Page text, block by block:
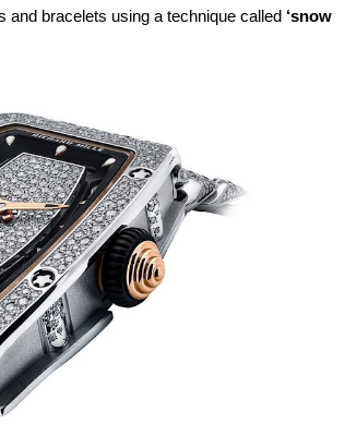
and bracelets using a technique called ‘snow